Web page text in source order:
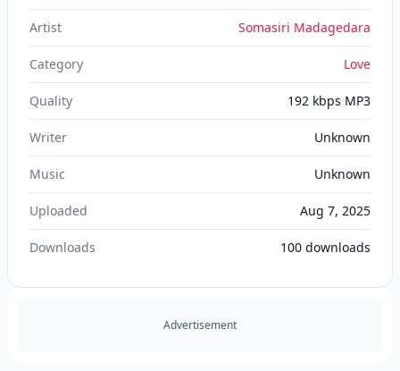
Artist Somasiri Madagedara
Category Love
Quality 192 kbps MP3
Writer Unknown
Music Unknown
Uploaded Aug 7, 2025
Downloads 100 downloads
Advertisement